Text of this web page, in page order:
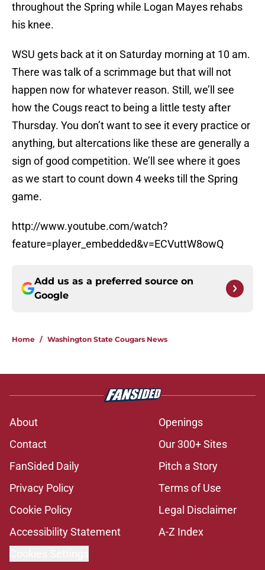
throughout the Spring while Logan Mayes rehabs
his knee.
WSU gets back at it on Saturday morning at 10 am.
There was talk of a scrimmage but that will not
happen now for whatever reason. Still, we’ll see
how the Cougs react to being a little testy after
Thursday. You don’t want to see it every practice or
anything, but altercations like these are generally a
sign of good competition. We’ll see where it goes
as we start to count down 4 weeks till the Spring
game.
http://www.youtube.com/watch?
feature=player_embedded&v=ECVuttW8owQ
Add us as a preferred source on
Google
Home / Washington State Cougars News
About
Openings
Contact
Our 300+ Sites
FanSided Daily
Pitch a Story
Privacy Policy
Terms of Use
Cookie Policy
Legal Disclaimer
Accessibility Statement
A-Z Index